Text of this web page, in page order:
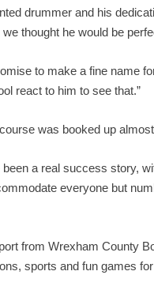
drummer and his
thought he would be
to make a fine name
react to him to see that.”
was booked up
a real success story,
everyone but
from Wrexham County
sports and fun games